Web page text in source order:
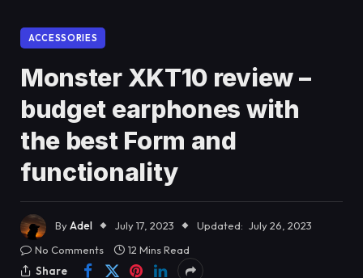
ACCESSORIES
Monster XKT10 review –
budget earphones with
the best Form and
functionality
ByAdel July 17, 2023 Updated: July 26, 2023
No Comments
12 Mins Read
Share